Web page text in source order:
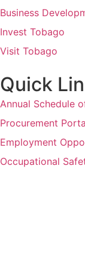
Business
Invest Tobago
Visit Tobago
Quick
Annual Schedule
Procurement
Employment
Occupational